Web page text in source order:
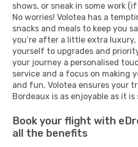
shows, or sneak in some work
No worries! Volotea has a
snacks and meals to keep you
you’re after a little extra
yourself to upgrades and
your journey a personalised
service and a focus on making
and fun, Volotea ensures your
Bordeaux is as enjoyable as it
Book your flight with
all the benefits